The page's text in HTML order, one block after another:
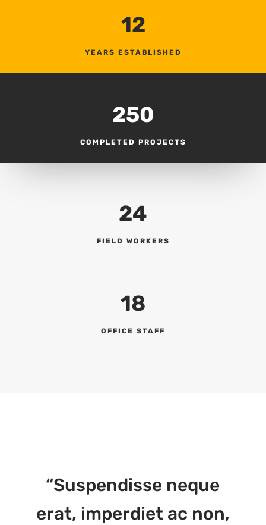
12
YEARS ESTABLISHED
250
COMPLETED PROJECTS
24
FIELD WORKERS
18
OFFICE STAFF
“Suspendisse neque
erat, imperdiet ac non,